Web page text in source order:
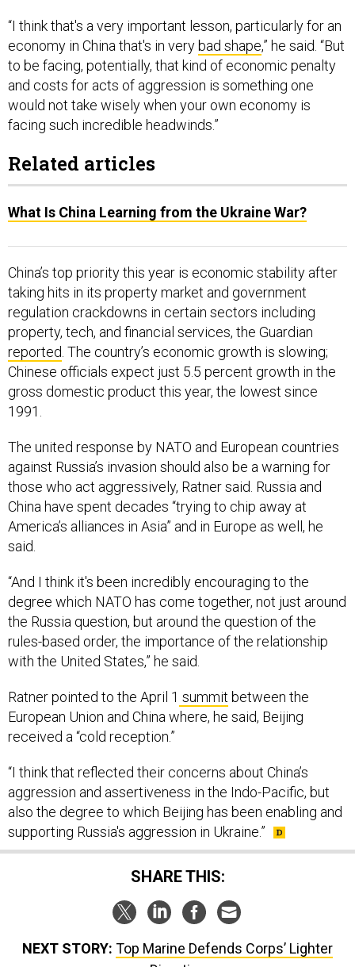
“I think that's a very important lesson, particularly for an
economy in China that's in verybad shape,” he said. “But
to be facing, potentially, that kind of economic penalty
and costs for acts of aggression is something one
would not take wisely when your own economy is
facing such incredible headwinds.”
Related articles
What Is China Learning from the Ukraine War?
China’s top priority this year is economic stability after
taking hits in its property market and government
regulation crackdowns in certain sectors including
property, tech, and financial services, the Guardian
reported . The country’s economic growth is slowing;
Chinese officials expect just 5.5 percent growth in the
gross domestic product this year, the lowest since
1991.
The united response by NATO and European countries
against Russia’s invasion should also be a warning for
those who act aggressively, Ratner said. Russia and
China have spent decades “trying to chip away at
America’s alliances in Asia” and in Europe as well, he
said.
“And I think it's been incredibly encouraging to the
degree which NATO has come together, not just around
the Russia question, but around the question of the
rules-based order, the importance of the relationship
with the United States,” he said.
Ratner pointed to the April 1 summit between the
European Union and China where, he said, Beijing
received a “cold reception.”
“I think that reflected their concerns about China’s
aggression and assertiveness in the Indo-Pacific, but
also the degree to which Beijing has been enabling and
supporting Russia's aggression in Ukraine.”
SHARE THIS:
NEXT STORY: Top Marine Defends Corps’ Lighter